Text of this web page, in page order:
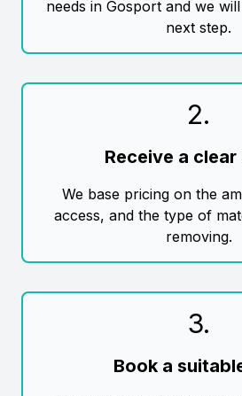
needs in Gosport and we
next step.
2.
Receive a
We base pricing on the
access, and the type of
removing.
3.
Book a